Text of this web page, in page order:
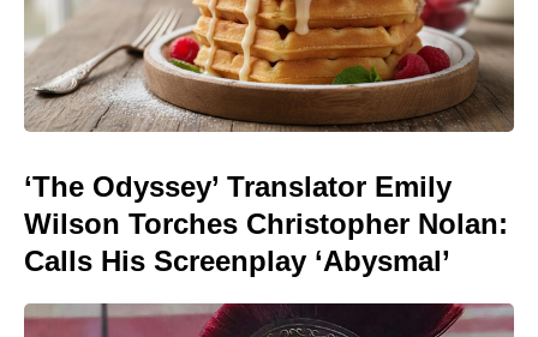
‘The Odyssey’ Translator Emily
Wilson Torches Christopher Nolan:
Calls His Screenplay ‘Abysmal’